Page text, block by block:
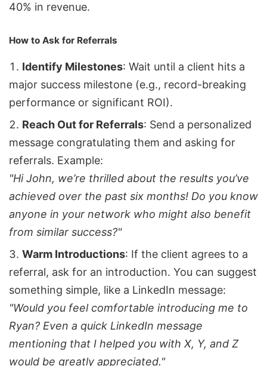
40% in revenue.
How to Ask for Referrals
Identify Milestones: Wait until a client hits a
major success milestone (e.g., record-breaking
performance or significant ROI).
Reach Out for Referrals: Send a personalized
message congratulating them and asking for
referrals. Example:
"Hi John, we’re thrilled about the results you’ve
achieved over the past six months! Do you know
anyone in your network who might also benefit
from similar success?"
Warm Introductions: If the client agrees to a
referral, ask for an introduction. You can suggest
something simple, like a LinkedIn message:
"Would you feel comfortable introducing me to
Ryan? Even a quick LinkedIn message
mentioning that I helped you with X, Y, and Z
would be greatly appreciated."